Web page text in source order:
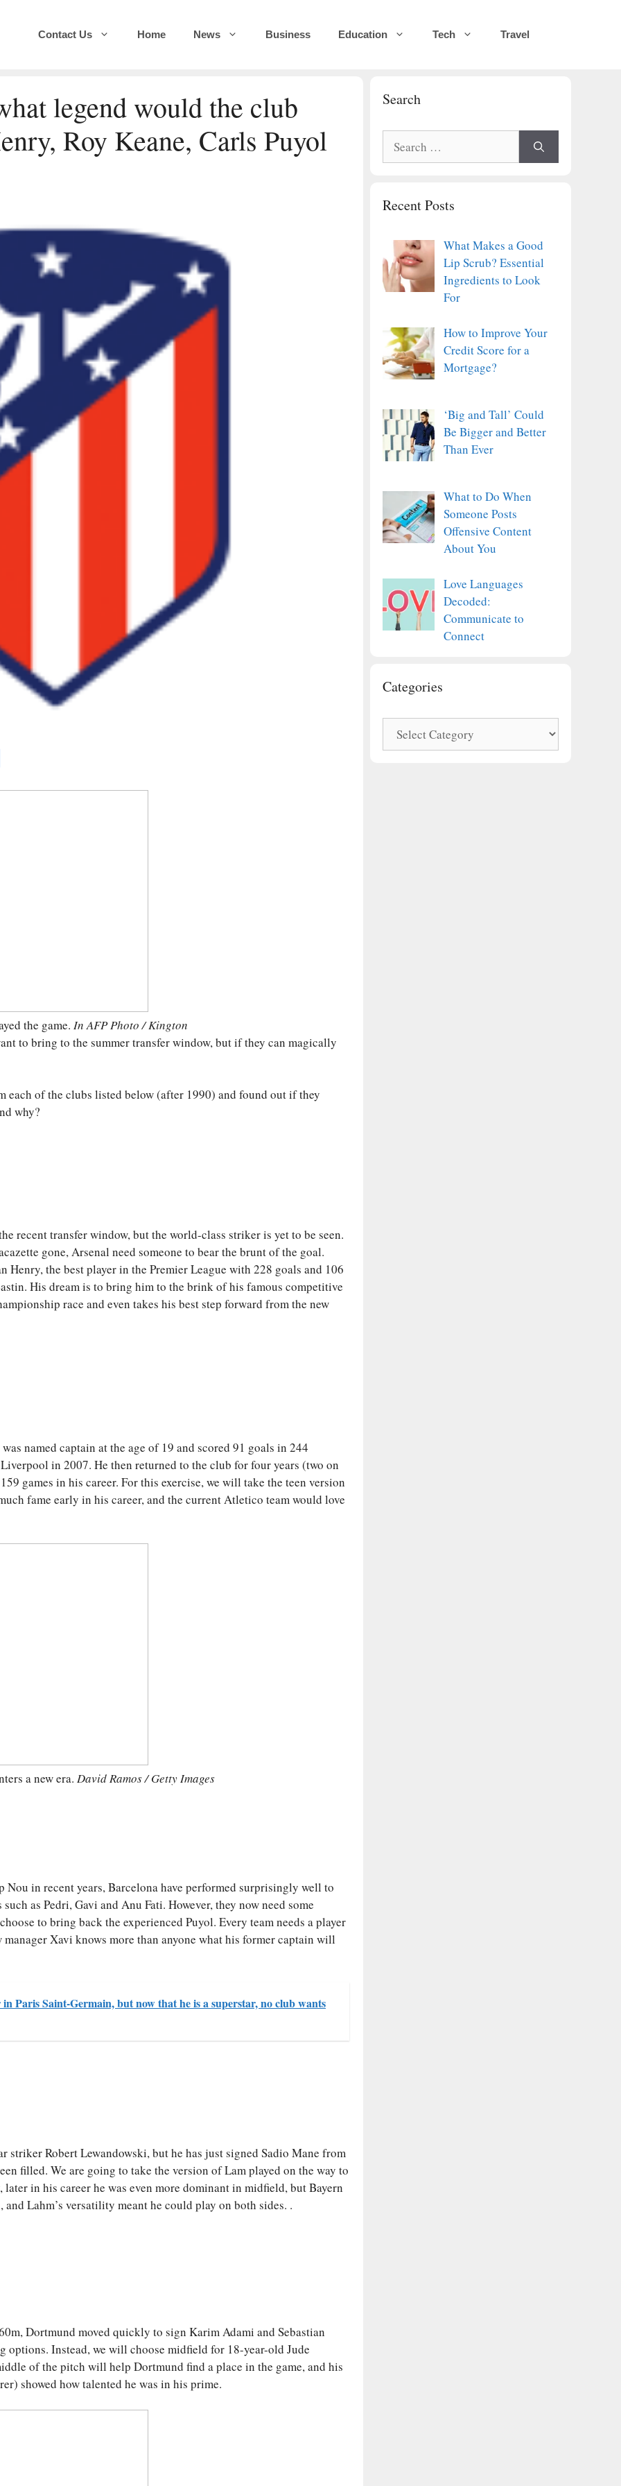
Contact Us Home News Business Education Tech Travel
legend would the club
Roy Keane, Carls Puyol
the game. In AFP Photo / Kington
to bring to the summer transfer window, but if they can magically
each of the clubs listed below (after 1990) and found out if they
why?
recent transfer window, but the world-class striker is yet to be seen.
gone, Arsenal need someone to bear the brunt of the goal.
the best player in the Premier League with 228 goals and 106
His dream is to bring him to the brink of his famous competitive
race and even takes his best step forward from the new
named captain at the age of 19 and scored 91 goals in 244
in 2007. He then returned to the club for four years (two on
games in his career. For this exercise, we will take the teen version
fame early in his career, and the current Atletico team would love
a new era. David Ramos / Getty Images
in recent years, Barcelona have performed surprisingly well to
as Pedri, Gavi and Anu Fati. However, they now need some
to bring back the experienced Puyol. Every team needs a player
Xavi knows more than anyone what his former captain will
Paris Saint-Germain, but now that he is a superstar, no club wants
striker Robert Lewandowski, but he has just signed Sadio Mane from
filled. We are going to take the version of Lam played on the way to
in his career he was even more dominant in midfield, but Bayern
Lahm’s versatility meant he could play on both sides. .
Dortmund moved quickly to sign Karim Adami and Sebastian
options. Instead, we will choose midfield for 18-year-old Jude
of the pitch will help Dortmund find a place in the game, and his
showed how talented he was in his prime.
Search
for:
Recent Posts
What Makes a Good
Lip Scrub? Essential
Ingredients to Look
For
How to Improve Your
Credit Score for a
Mortgage?
‘Big and Tall’ Could
Be Bigger and Better
Than Ever
What to Do When
Someone Posts
Offensive Content
About You
Love Languages
Decoded:
Communicate to
Connect
Categories